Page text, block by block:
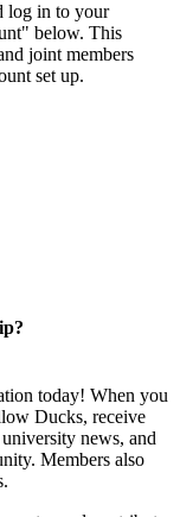
log in to your
below. This
joint members
set up.
today! When you
Ducks, receive
news, and
Members also